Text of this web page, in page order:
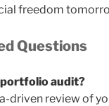
freedom
Questions
audit?
driven review of